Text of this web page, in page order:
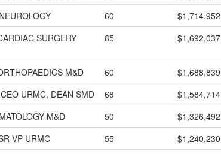
60
$1,714,952
SURGERY
85 $1,692,037
M&D 60
$1,688,839
URMC, DEAN SMD 68
$1,584,714
M&D 50
$1,326,492
VP URMC 55
$1,240,230